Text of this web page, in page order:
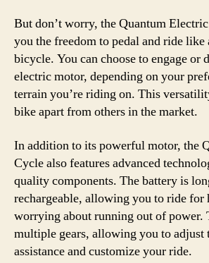
But don’t worry, the Quantum
you the freedom to pedal and ride
bicycle. You can choose to engage or
electric motor, depending on your
terrain you’re riding on. This
bike apart from others in the market.
In addition to its powerful motor, the
Cycle also features advanced
quality components. The battery is
rechargeable, allowing you to ride for
worrying about running out of power.
multiple gears, allowing you to adjust
assistance and customize your ride.